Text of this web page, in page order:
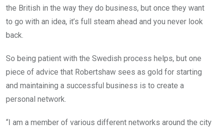
the British in the way they do business, but once they want
to go with an idea, it’s full steam ahead and you never look
back.
So being patient with the Swedish process helps, but one
piece of advice that Robertshaw sees as gold for starting
and maintaining a successful business is to create a
personal network.
“I am a member of various different networks around the city